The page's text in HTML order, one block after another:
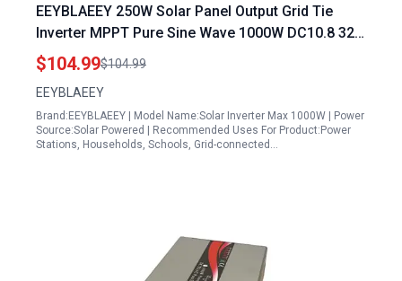
EEYBLAEEY 250W Solar Panel Output Grid Tie
Inverter MPPT Pure Sine Wave 1000W DC10.8 32V
Solar Input AC90 140V Output
$104.99$104.99
EEYBLAEEY
Brand:EEYBLAEEY | Model Name:Solar Inverter Max 1000W | Power
Source:Solar Powered | Recommended Uses For Product:Power
Stations, Households, Schools, Grid-connected…